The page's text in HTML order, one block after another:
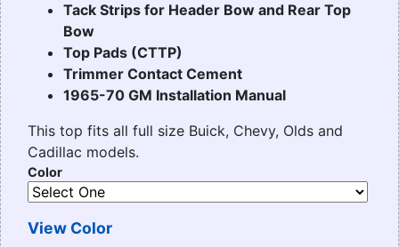
Tack Strips for Header Bow and Rear Top
Bow
Top Pads (CTTP)
Trimmer Contact Cement
1965-70 GM Installation Manual
This top fits all full size Buick, Chevy, Olds and
Cadillac models.
Color
View Color